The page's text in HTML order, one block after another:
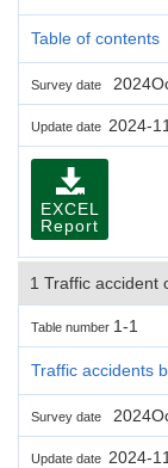
Table of contents
Survey date
Update date 2024-
EXCEL
Report
1 Traffic accident
Table number 1-1
Traffic accidents
Survey date
Update date 2024-